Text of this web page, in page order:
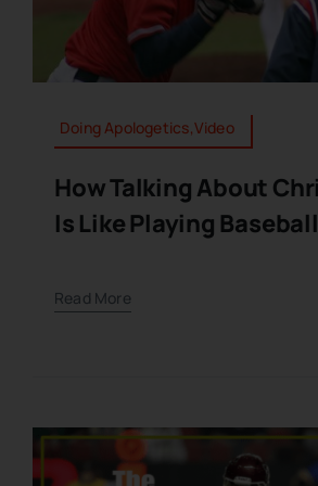
Doing Apologetics,Video
How Talking About
Is Like Playing
Read More